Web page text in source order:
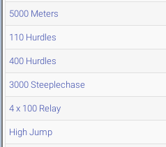
5000 Meters
110 Hurdles
400 Hurdles
3000 Steeplechase
4 x 100 Relay
High Jump